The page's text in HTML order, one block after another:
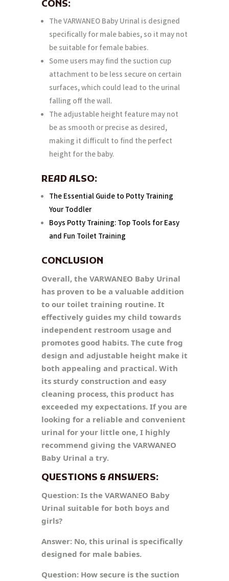
CONS:
The VARWANEO Baby Urinal is designed
specifically for male babies, so it may not
be suitable for female babies.
Some users may find the suction cup
attachment to be less secure on certain
surfaces, which could lead to the urinal
falling off the wall.
The adjustable height feature may not
be as smooth or precise as desired,
making it difficult to find the perfect
height for the baby.
READ ALSO:
The Essential Guide to Potty Training
Your Toddler
Boys Potty Training: Top Tools for Easy
and Fun Toilet Training
CONCLUSION
Overall, the VARWANEO Baby Urinal
has proven to be a valuable addition
to our toilet training routine. It
effectively guides my child towards
independent restroom usage and
promotes good habits. The cute frog
design and adjustable height make it
both appealing and practical. With
its sturdy construction and easy
cleaning process, this product has
exceeded my expectations. If you are
looking for a reliable and convenient
urinal for your little one, I highly
recommend giving the VARWANEO
Baby Urinal a try.
QUESTIONS & ANSWERS:
Question: Is the VARWANEO Baby
Urinal suitable for both boys and
girls?
Answer: No, this urinal is specifically
designed for male babies.
Question: How secure is the suction